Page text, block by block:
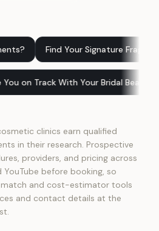
Signature Fragrance Which
You? Are You on Track With
clinics earn qualified
in their research. Prospective
providers, and pricing across
YouTube before booking, so
and cost-estimator tools
and contact details at the